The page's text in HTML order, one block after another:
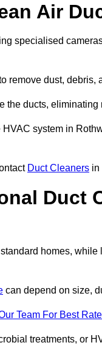
Air
specialised
remove dust, debris,
the ducts,
system in
Duct Cleaners in
Duct
homes,
can depend on size,
Team For Best
treatments, or